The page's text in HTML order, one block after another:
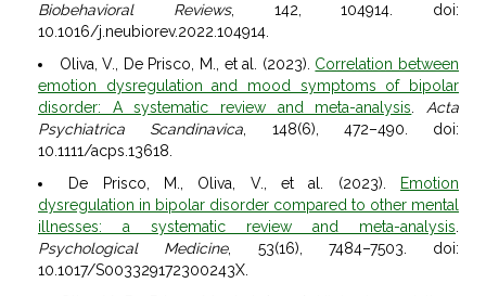
Biobehavioral Reviews, 142, 104914. doi:
10.1016/j.neubiorev.2022.104914.
Oliva, V., De Prisco, M., et al. (2023). Correlation between
emotion dysregulation and mood symptoms of bipolar
disorder: A systematic review and meta-analysis
Acta
Psychiatrica Scandinavica , 148(6), 472–490. doi:
10.1111/acps.13618.
De Prisco, M., Oliva, V., et al. (2023). Emotion
dysregulation in bipolar disorder compared to other mental
illnesses: a systematic review and meta-analysis
Psychological Medicine, 53(16), 7484–7503. doi:
10.1017/S003329172300243X.